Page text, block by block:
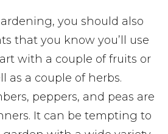
you should also
that you know you’ll use
with a couple of fruits or
as a couple of herbs.
peppers, and peas are
It can be tempting to